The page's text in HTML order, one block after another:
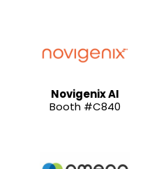
Novigenix AI
Booth #C840